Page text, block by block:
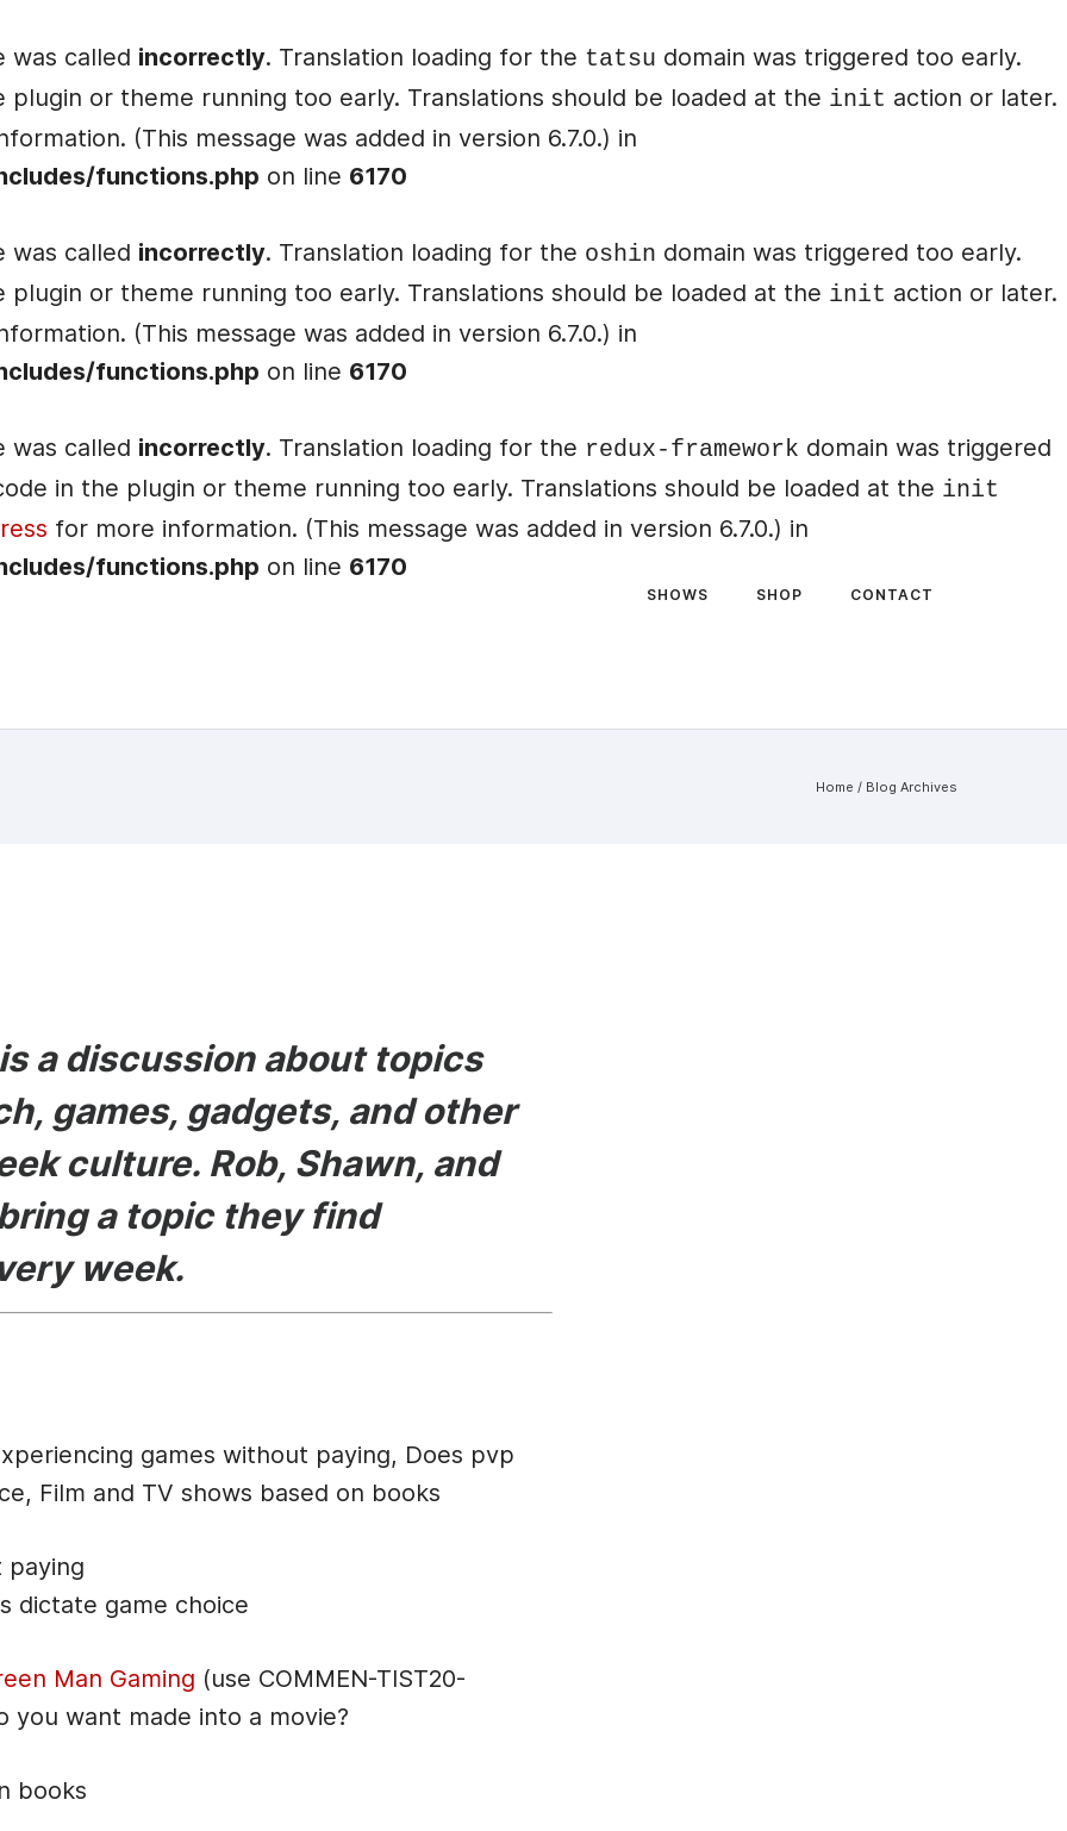
was called incorrectly. Translation loading for the tatsu domain was triggered too early.
or theme running too early. Translations should be loaded at the init action or later.
(This message was added in version 6.7.0.) in
functions.php on line 6170
was called incorrectly. Translation loading for the oshin domain was triggered too early.
or theme running too early. Translations should be loaded at the init action or later.
(This message was added in version 6.7.0.) in
functions.php on line 6170
was called incorrectly. Translation loading for the redux-framework domain was triggered
in the plugin or theme running too early. Translations should be loaded at the init
for more information. (This message was added in version 6.7.0.) in
functions.php on line 6170
SHOWS SHOP CONTACT
Home / Blog Archives
a discussion about topics
games, gadgets, and other
culture. Rob, Shawn, and
a topic they find
week.
games without paying, Does pvp
Film and TV shows based on books
paying
dictate game choice
Man Gaming (use COMMEN-TIST20-
you want made into a movie?
books